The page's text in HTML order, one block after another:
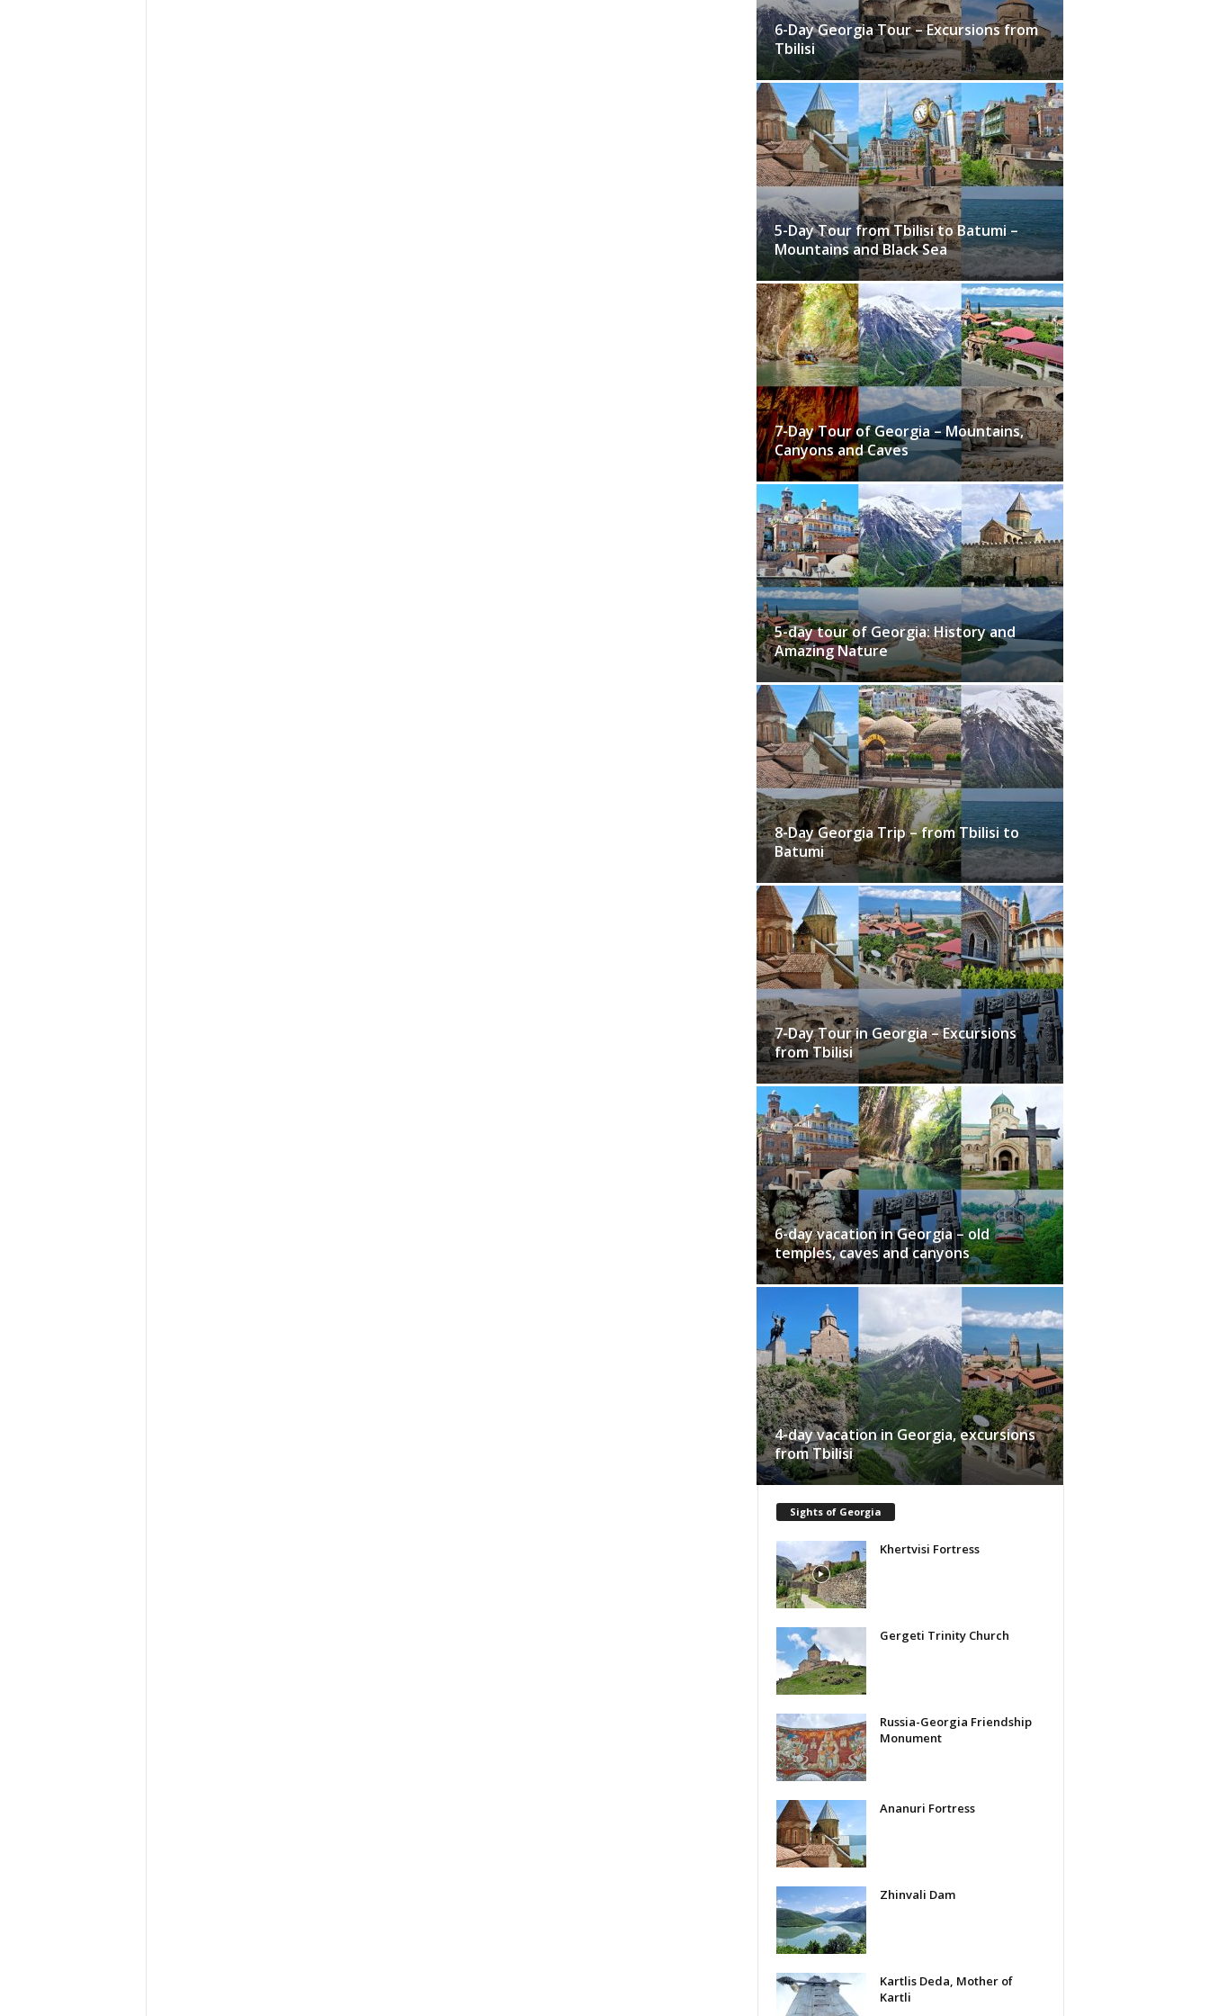
6-Day Georgia Tour – Excursions from
Tbilisi
5-Day Tour from Tbilisi to Batumi –
Mountains and Black Sea
7-Day Tour of Georgia – Mountains,
Canyons and Caves
5-day tour of Georgia: History and
Amazing Nature
8-Day Georgia Trip – from Tbilisi to
Batumi
7-Day Tour in Georgia – Excursions
from Tbilisi
6-day vacation in Georgia – old
temples, caves and canyons
4-day vacation in Georgia, excursions
from Tbilisi
Sights of Georgia
Khertvisi Fortress
Gergeti Trinity Church
Russia-Georgia Friendship
Monument
Ananuri Fortress
Zhinvali Dam
Kartlis Deda, Mother of
Kartli